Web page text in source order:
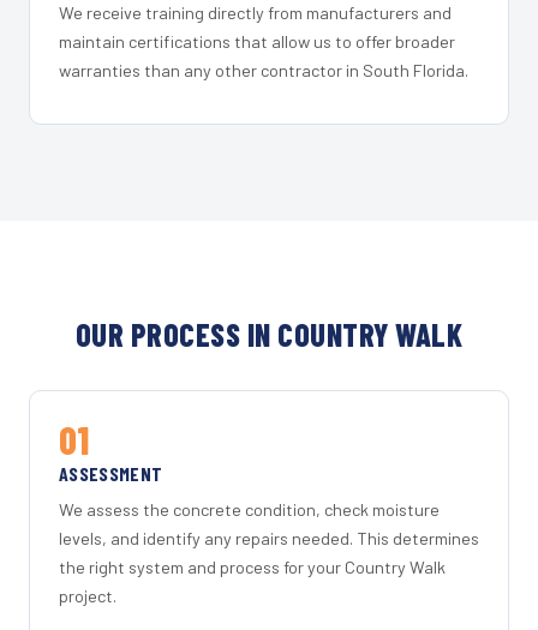
We receive training directly from manufacturers and
maintain certifications that allow us to offer broader
warranties than any other contractor in South Florida.
OUR PROCESS IN COUNTRY WALK
01
ASSESSMENT
We assess the concrete condition, check moisture
levels, and identify any repairs needed. This determines
the right system and process for your Country Walk
project.